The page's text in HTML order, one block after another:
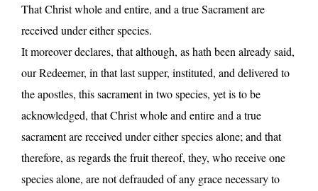
That Christ whole and entire, and a true Sacrament are
received under either species.
It moreover declares, that although, as hath been already said,
our Redeemer, in that last supper, instituted, and delivered to
the apostles, this sacrament in two species, yet is to be
acknowledged, that Christ whole and entire and a true
sacrament are received under either species alone; and that
therefore, as regards the fruit thereof, they, who receive one
species alone, are not defrauded of any grace necessary to